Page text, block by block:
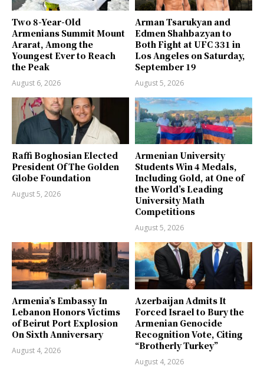
Two 8-Year-Old
Armenians Summit Mount
Ararat, Among the
Youngest Ever to Reach
the Peak
August 6, 2026
Arman Tsarukyan and
Edmen Shahbazyan to
Both Fight at UFC 331 in
Los Angeles on Saturday,
September 19
August 5, 2026
Raffi Boghosian Elected
President Of The Golden
Globe Foundation
August 5, 2026
Armenian University
Students Win 4 Medals,
Including Gold, at One of
the World’s Leading
University Math
Competitions
August 5, 2026
Armenia’s Embassy In
Lebanon Honors Victims
of Beirut Port Explosion
On Sixth Anniversary
August 4, 2026
Azerbaijan Admits It
Forced Israel to Bury the
Armenian Genocide
Recognition Vote, Citing
“Brotherly Turkey”
August 4, 2026